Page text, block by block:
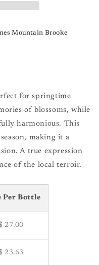
Mountain Brooke
for springtime
of blossoms, while
harmonious. This
making it a
A true expression
of the local terroir.
Per Bottle
27.00
23.63